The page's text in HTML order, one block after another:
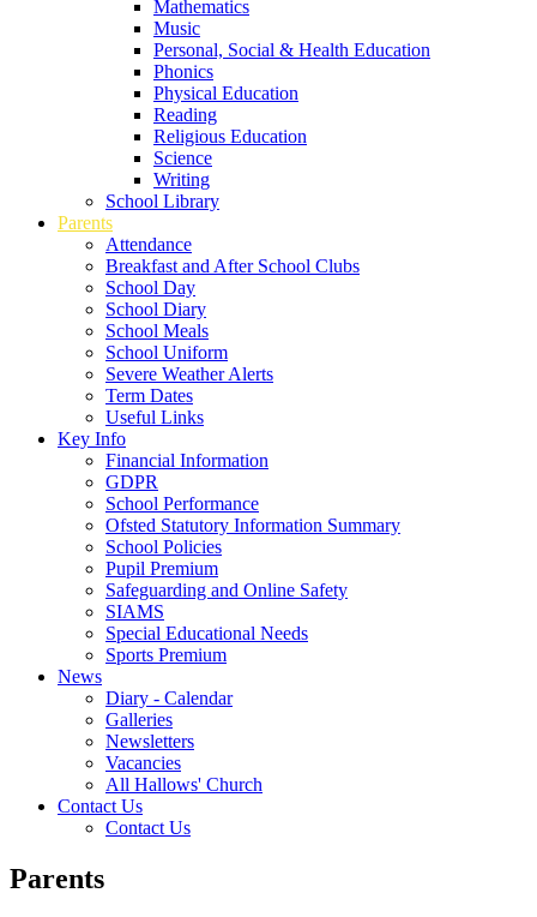
Mathematics
Music
Personal, Social & Health Education
Phonics
Physical Education
Reading
Religious Education
Science
Writing
School Library
Parents
Attendance
Breakfast and After School Clubs
School Day
School Diary
School Meals
School Uniform
Severe Weather Alerts
Term Dates
Useful Links
Key Info
Financial Information
GDPR
School Performance
Ofsted Statutory Information Summary
School Policies
Pupil Premium
Safeguarding and Online Safety
SIAMS
Special Educational Needs
Sports Premium
News
Diary - Calendar
Galleries
Newsletters
Vacancies
All Hallows' Church
Contact Us
Contact Us
Parents